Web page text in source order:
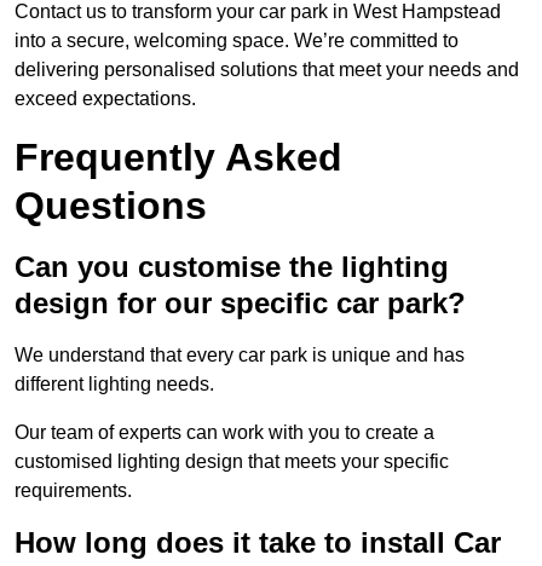
Contact us to transform your car park in West Hampstead
into a secure, welcoming space. We’re committed to
delivering personalised solutions that meet your needs and
exceed expectations.
Frequently Asked
Questions
Can you customise the lighting
design for our specific car park?
We understand that every car park is unique and has
different lighting needs.
Our team of experts can work with you to create a
customised lighting design that meets your specific
requirements.
How long does it take to install Car